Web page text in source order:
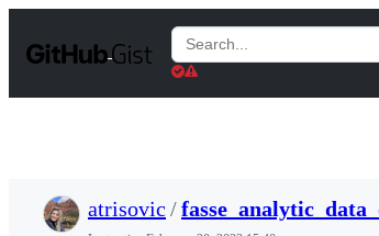
t
Search
Gists
atrisovic /